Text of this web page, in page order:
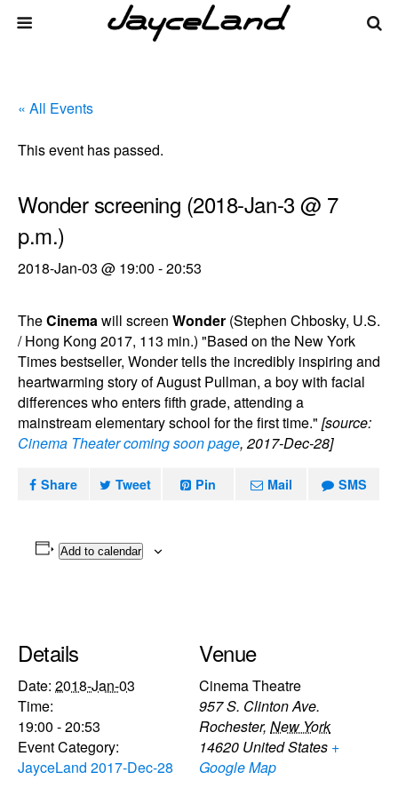
« All Events
This event has passed.
Wonder screening (2018-Jan-3 @ 7
p.m.)
2018-Jan-03 @ 19:00 -20:53
TheCinemawill screen Wonder (Stephen Chbosky, U.S.
/ Hong Kong 2017, 113 min.) "Based on the New York
Times bestseller, Wonder tells the incredibly inspiring and
heartwarming story of August Pullman, a boy with facial
differences who enters fifth grade, attending a
mainstream elementary school for the first time." [source:
Cinema Theater coming soon page, 2017-Dec-28]
Share Tweet Pin Mail SMS
Add to calendar
Details
Date: 2018-Jan-03
Time:
19:00 - 20:53
Event Category:
JayceLand 2017-Dec-28
Venue
Cinema Theatre
957 S. Clinton Ave.
Rochester, New York
14620 United States +
Google Map